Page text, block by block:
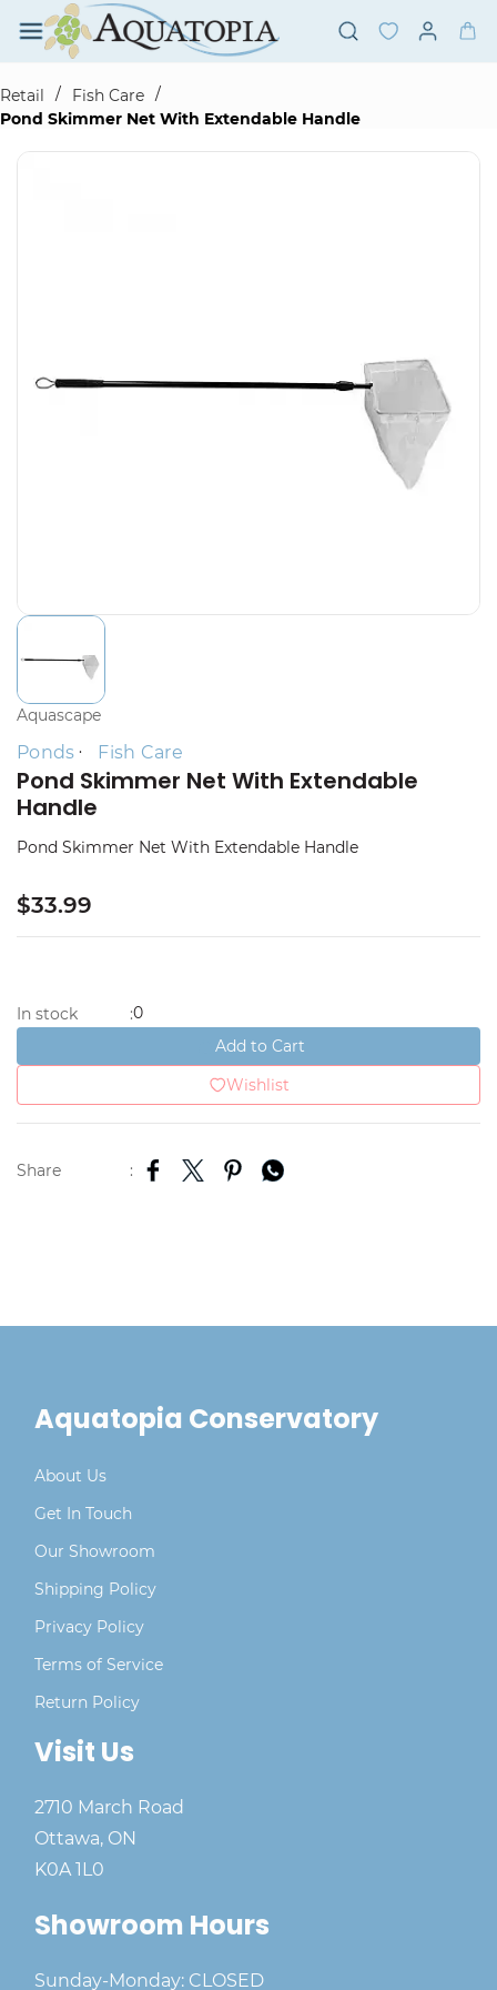
Skip to
main
content
Retail
/ Fish Care /
Pond Skimmer Net With Extendable Handle
Aquascape
Ponds Fish Care
Pond Skimmer Net With Extendable
Handle
Pond Skimmer Net With Extendable Handle
$33.99
In stock :0
Add to Cart
Wishlist
Share :
Aquatopia Conservatory
About Us
Get In Touch
Our Showroom
Shipping Policy
Privacy Policy
Terms of Service
Return Policy
Visit Us
2710 March Road
Ottawa, ON
K0A 1L0
Showroom Hours
Sunday-Monday: CLOSED